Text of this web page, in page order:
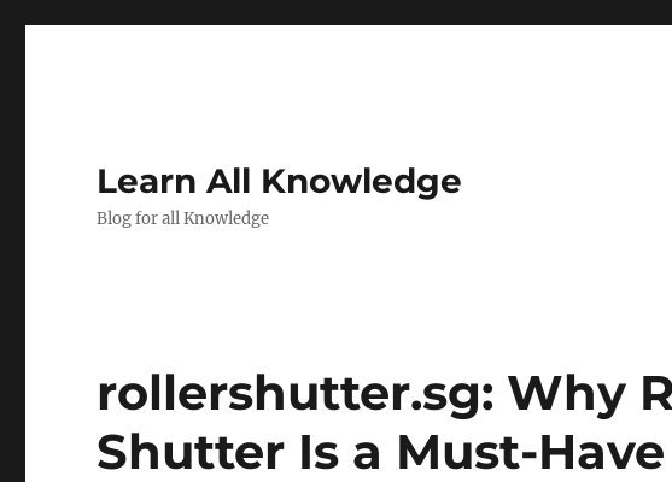
Learn All Knowledge
Blog for all Knowledge
rollershutter.sg: Why
Shutter Is a Must-Have